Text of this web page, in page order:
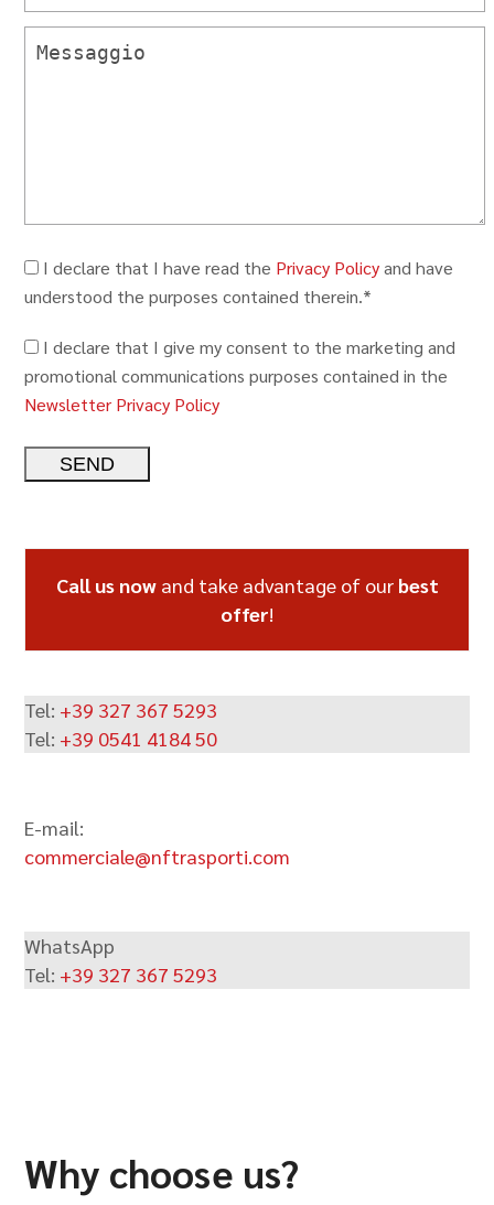
I declare that I have read the Privacy Policyand have
understood the purposes contained therein.*
I declare that I give my consent to the marketing and
promotional communications purposes contained in the
Newsletter Privacy Policy
Call us nowand take advantage of our best
offer!
Tel: +39 327 367 5293
Tel: +39 0541 4184 50
E-mail:
commerciale@nftrasporti.com
WhatsApp
Tel: +39 327 367 5293
Why choose us?